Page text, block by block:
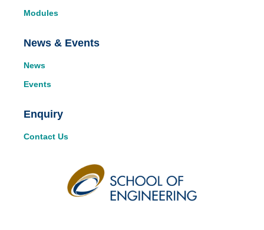
Modules
News & Events
News
Events
Enquiry
Contact Us